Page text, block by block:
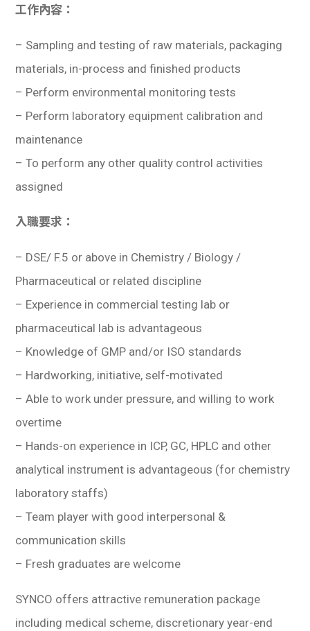
工作內容：
– Sampling and testing of raw materials, packaging
materials, in-process and finished products
– Perform environmental monitoring tests
– Perform laboratory equipment calibration and
maintenance
– To perform any other quality control activities
assigned
入職要求：
– DSE/ F.5 or above in Chemistry / Biology /
Pharmaceutical or related discipline
– Experience in commercial testing lab or
pharmaceutical lab is advantageous
– Knowledge of GMP and/or ISO standards
– Hardworking, initiative, self-motivated
– Able to work under pressure, and willing to work
overtime
– Hands-on experience in ICP, GC, HPLC and other
analytical instrument is advantageous (for chemistry
laboratory staffs)
– Team player with good interpersonal &
communication skills
– Fresh graduates are welcome
SYNCO offers attractive remuneration package
including medical scheme, discretionary year-end